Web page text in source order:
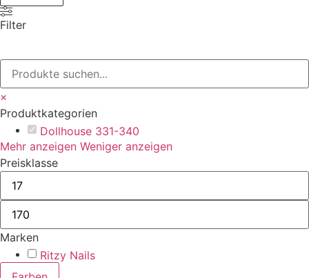
Filter
×
Produktkategorien
Dollhouse 331-340
Mehr anzeigen Weniger anzeigen
Preisklasse
Marken
Ritzy Nails